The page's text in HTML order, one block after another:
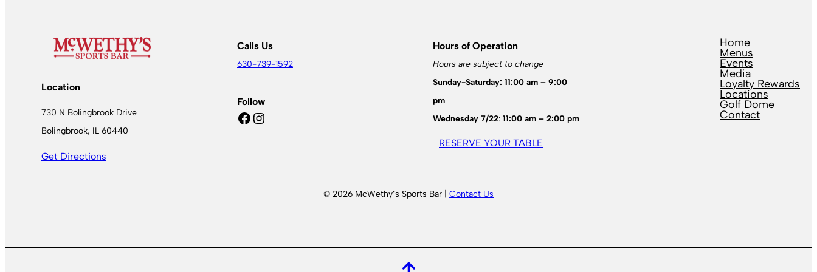
Location
730 N Bolingbrook Drive
Bolingbrook, IL 60440
Get Directions
Calls Us
630-739-1592
Follow
Facebook Instagram
Hours of Operation
Hours are subject to change
Sunday-Saturday: 11:00 am – 9:00
pm
Wednesday 7/22: 11:00 am – 2:00 pm
RESERVE YOUR TABLE
Home
Menus
Events
Media
Loyalty Rewards
Locations
Golf Dome
Contact
© 2026 McWethy’s Sports Bar | Contact Us